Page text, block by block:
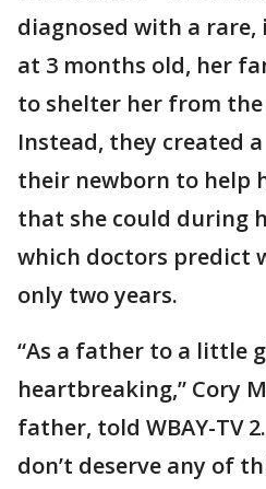
diagnosed with a
at 3 months old, her
to shelter her from
Instead, they created
their newborn to help
that she could during
which doctors predict
only two years.
“As a father to a little
heartbreaking,” Cory
father, told WBAY-TV
don’t deserve any of